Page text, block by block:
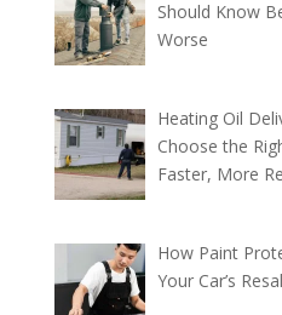
Should Know
Worse
Heating Oil
Choose the
Faster, More
How Paint
Your Car’s